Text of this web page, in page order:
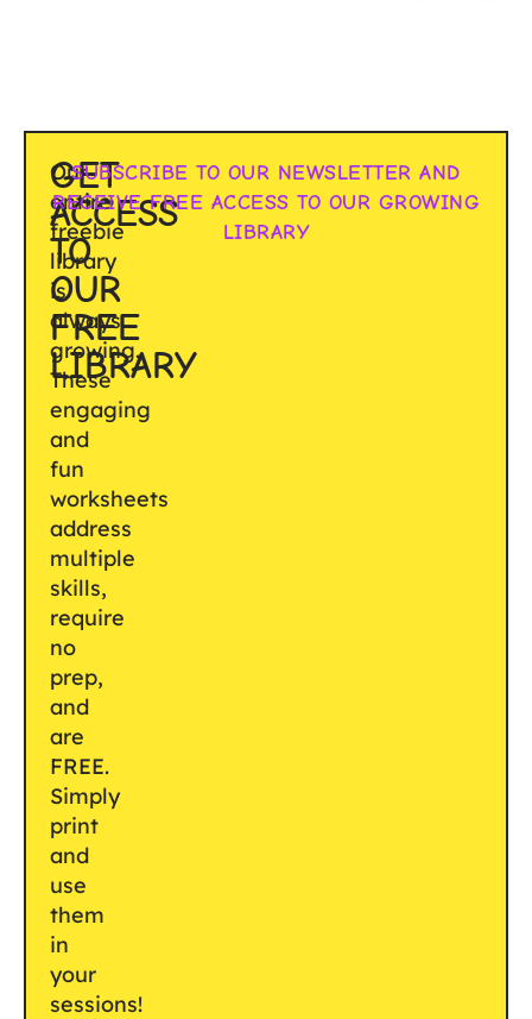
GET
ACCESS
TO
OUR
FREE
LIBRARY
Our
entire
freebie
library
is
always
growing.
These
engaging
and
fun
worksheets
address
multiple
skills,
require
no
prep,
and
are
FREE.
Simply
print
and
use
them
in
your
sessions!
SUBSCRIBE TO OUR NEWSLETTER AND
RECEIVE FREE ACCESS TO OUR GROWING
LIBRARY